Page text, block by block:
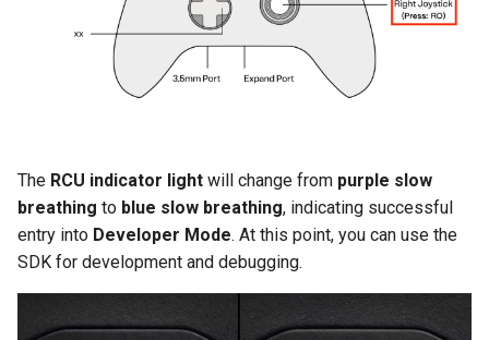
The RCU indicator light will change from purple slow
breathing to blue slow breathing, indicating successful
entry into Developer Mode. At this point, you can use the
SDK for development and debugging.